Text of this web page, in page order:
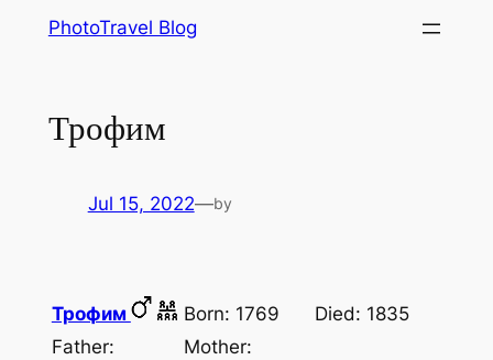
PhotoTravel Blog
Трофим
Jul 15, 2022—by
Трофим Born: 1769
Died: 1835
Father:
Mother: